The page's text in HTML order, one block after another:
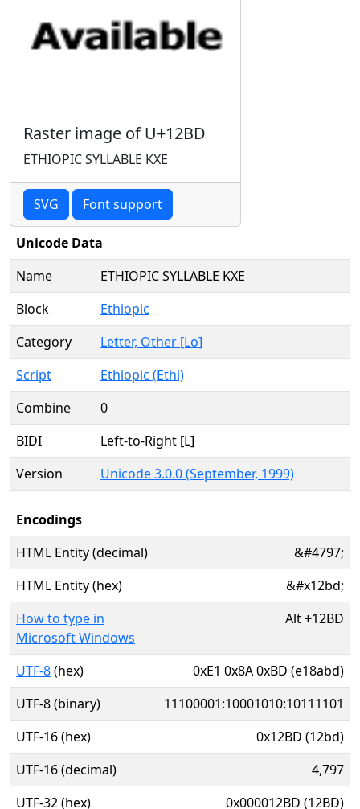
Raster image of U+12BD
ETHIOPIC SYLLABLE KXE
SVG Font support
Unicode Data
Name
ETHIOPIC SYLLABLE KXE
Block
Ethiopic
Category
Letter, Other [Lo]
Script
Ethiopic (Ethi)
Combine
0
BIDI
Left-to-Right [L]
Version
Unicode 3.0.0 (September, 1999)
Encodings
HTML Entity (decimal)
&#4797;
HTML Entity (hex)
&#x12bd;
How to type in
Microsoft Windows
Alt+12BD
UTF-8(hex)
0xE1 0x8A 0xBD (e18abd)
UTF-8 (binary)
11100001:10001010:10111101
UTF-16 (hex)
0x12BD (12bd)
UTF-16 (decimal)
4,797
UTF-32 (hex)
0x000012BD (12BD)